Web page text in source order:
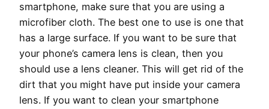
smartphone, make sure that you are using a
microfiber cloth. The best one to use is one that
has a large surface. If you want to be sure that
your phone’s camera lens is clean, then you
should use a lens cleaner. This will get rid of the
dirt that you might have put inside your camera
lens. If you want to clean your smartphone